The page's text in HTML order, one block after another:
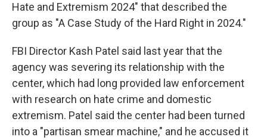
Hate and Extremism 2024" that described the
group as "A Case Study of the Hard Right in 2024."
FBI Director Kash Patel said last year that the
agency was severing its relationship with the
center, which had long provided law enforcement
with research on hate crime and domestic
extremism. Patel said the center had been turned
into a "partisan smear machine," and he accused it